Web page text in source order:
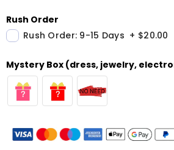
Rush Order
Rush Order: 9-15 Days + $20.00
Mystery Box (dress, jewelry,